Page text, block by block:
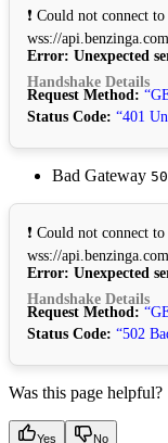
❗ Could not connect to
wss://
Error: Unexpected
Handshake Details
Request Method:
Status Code: “401
Bad Gateway
❗ Could not connect to
wss://
Error: Unexpected
Handshake Details
Request Method:
Status Code: “502
Was this page helpful?
Yes No